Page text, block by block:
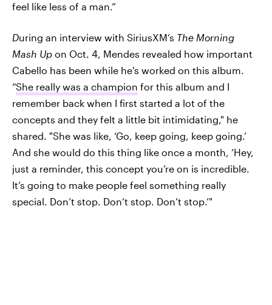
feel like less of a man.”
During an interview with SiriusXM’s The Morning
Mash Up on Oct. 4, Mendes revealed how important
Cabello has been while he's worked on this album.
“She really was a champion for this album and I
remember back when I first started a lot of the
concepts and they felt a little bit intimidating," he
shared. "She was like, ‘Go, keep going, keep going.’
And she would do this thing like once a month, ‘Hey,
just a reminder, this concept you’re on is incredible.
It’s going to make people feel something really
special. Don’t stop. Don’t stop. Don’t stop.’"